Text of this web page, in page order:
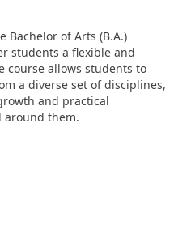
Bachelor of Arts (B.A.)
students a flexible and
course allows students to
a diverse set of disciplines,
and practical
around them.